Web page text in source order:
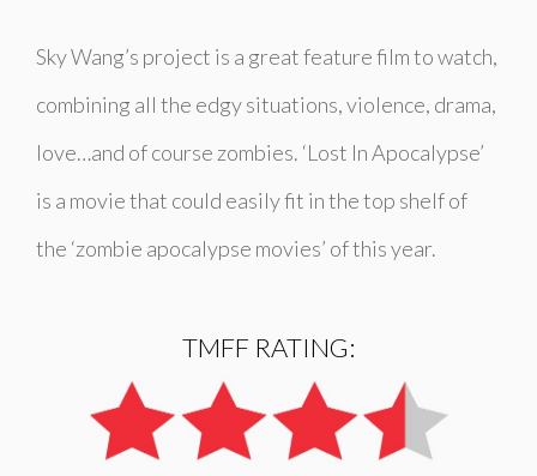
Sky Wang’s project is a great feature film to watch,
combining all the edgy situations, violence, drama,
love…and of course zombies. ‘Lost In Apocalypse’
is a movie that could easily fit in the top shelf of
the ‘zombie apocalypse movies’ of this year.
TMFF RATING: